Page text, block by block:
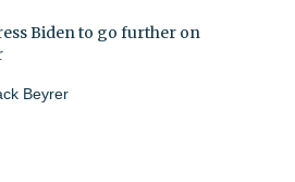
Biden to go further on
Beyrer